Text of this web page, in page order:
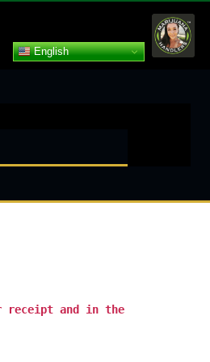
English
receipt and in the